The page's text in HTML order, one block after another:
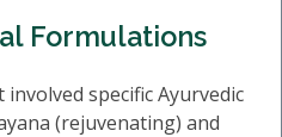
Formulations
specific Ayurvedic
(rejuvenating) and